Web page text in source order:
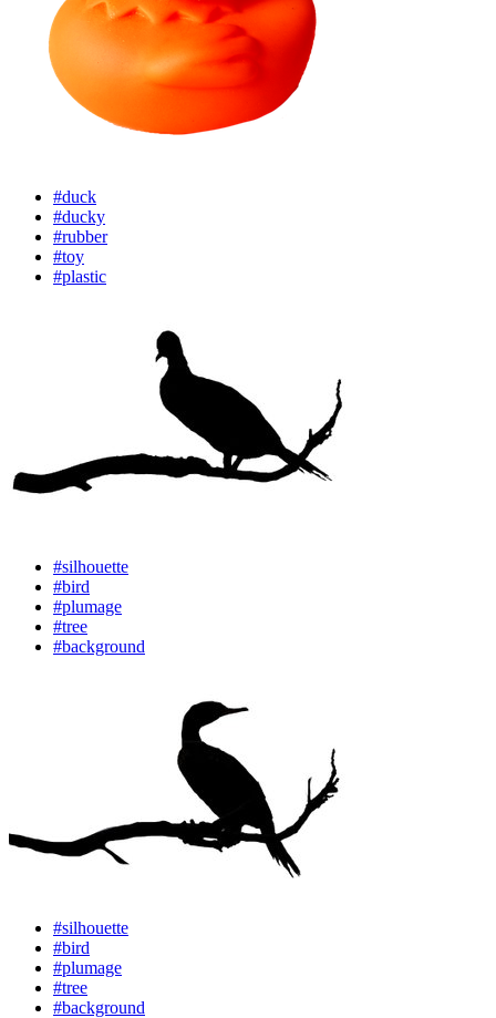
#duck
#ducky
#rubber
#toy
#plastic
#silhouette
#bird
#plumage
#tree
#background
#silhouette
#bird
#plumage
#tree
#background